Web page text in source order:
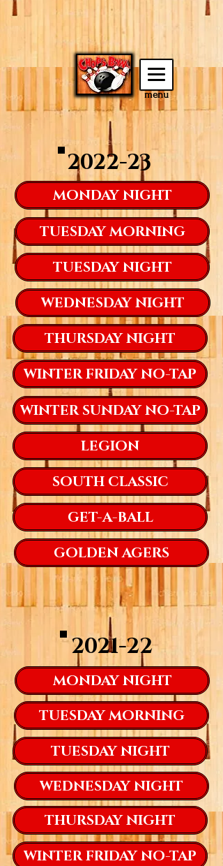
menu
2022-23
MONDAY NIGHT
TUESDAY MORNING
TUESDAY NIGHT
WEDNESDAY NIGHT
THURSDAY NIGHT
WINTER FRIDAY NO-TAP
WINTER SUNDAY NO-TAP
LEGION
SOUTH CLASSIC
GET-A-BALL
GOLDEN AGERS
2021-22
MONDAY NIGHT
TUESDAY MORNING
TUESDAY NIGHT
WEDNESDAY NIGHT
THURSDAY NIGHT
WINTER FRIDAY NO-TAP